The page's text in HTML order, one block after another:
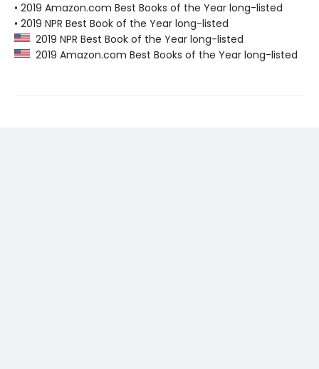
• 2019 Amazon.com Best Books of the Year long-listed
• 2019 NPR Best Book of the Year long-listed
2019 NPR Best Book of the Year long-listed
2019 Amazon.com Best Books of the Year long-listed